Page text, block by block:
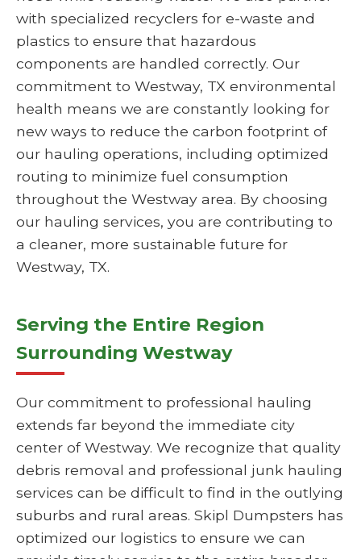
with specialized recyclers for e-waste and
plastics to ensure that hazardous
components are handled correctly. Our
commitment to Westway, TX environmental
health means we are constantly looking for
new ways to reduce the carbon footprint of
our hauling operations, including optimized
routing to minimize fuel consumption
throughout the Westway area. By choosing
our hauling services, you are contributing to
a cleaner, more sustainable future for
Westway, TX.
Serving the Entire Region
Surrounding Westway
Our commitment to professional hauling
extends far beyond the immediate city
center of Westway. We recognize that quality
debris removal and professional junk hauling
services can be difficult to find in the outlying
suburbs and rural areas. Skipl Dumpsters has
optimized our logistics to ensure we can